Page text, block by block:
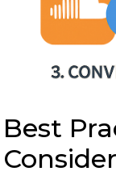
Best